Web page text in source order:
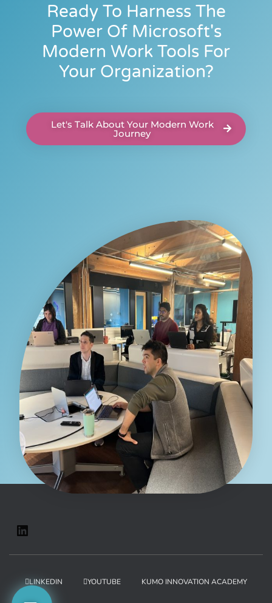
Ready To Harness The
Power Of Microsoft's
Modern Work Tools For
Your Organization?
Let's Talk About Your Modern Work
Journey
LINKEDIN YOUTUBE KUMO INNOVATION ACADEMY